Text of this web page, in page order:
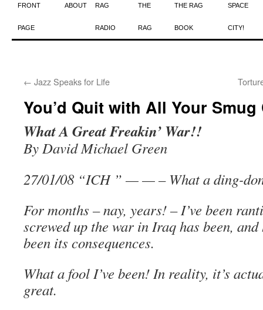
Skip
to
FRONT
PAGE
ABOUT RAG
RADIO
THE
RAG
THE RAG
BOOK
SPACE
CITY!
← Jazz Speaks for Life
You’d Quit with All Your
What A Great Freakin’ War!!
By David Michael Green
27/01/08 “ICH ” — — – What a ding-
For months – nay, years! – I’ve been
screwed up the war in Iraq has been,
been its consequences.
What a fool I’ve been! In reality, it’s
great.